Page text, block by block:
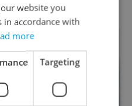
website you
in accordance with
more
Targeting